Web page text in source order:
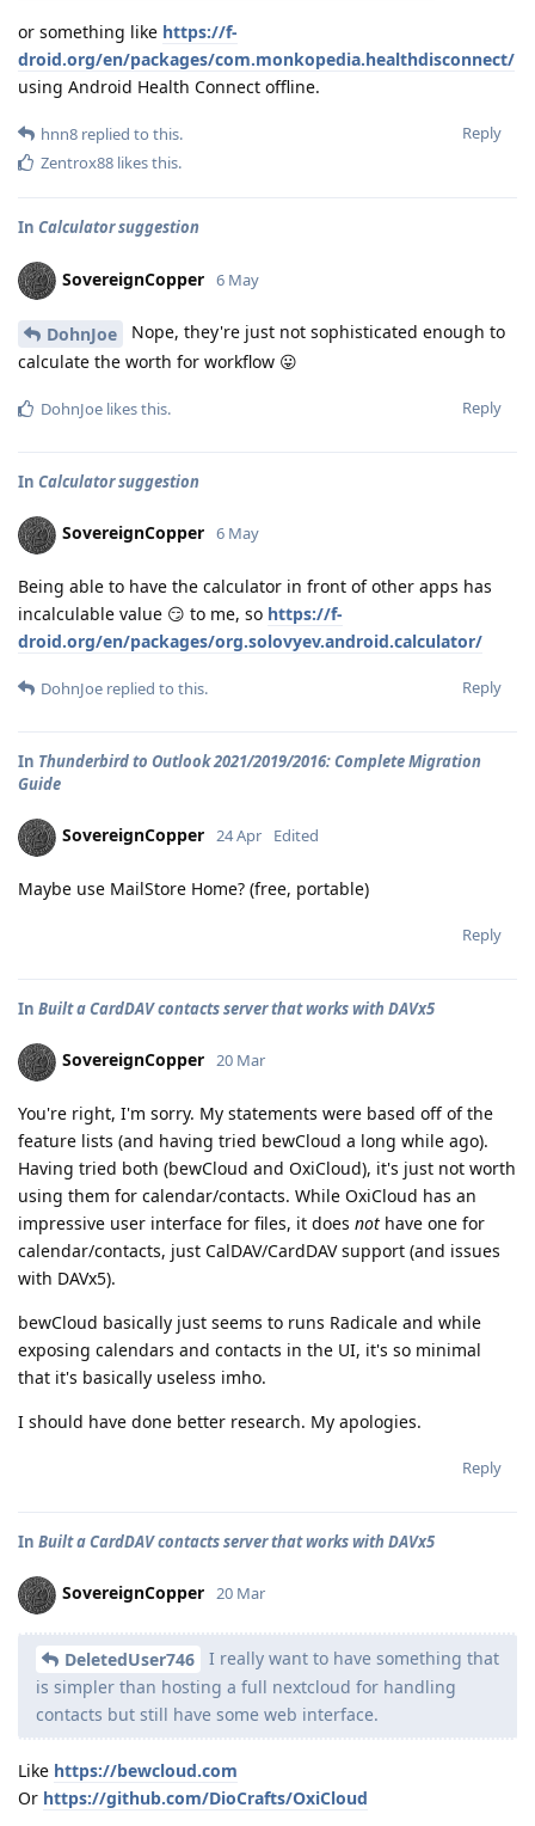
or something like https://f-
droid.org/en/packages/com.monkopedia.healthdisconnect/
using Android Health Connect offline.
Reply
hnn8 replied to this.
Zentrox88 likes this.
In Calculator suggestion
SovereignCopper 6 May
DohnJoe
Nope, they're just not sophisticated enough to
calculate the worth for workflow 😛
Reply
DohnJoe likes this.
In Calculator suggestion
SovereignCopper 6 May
Being able to have the calculator in front of other apps has
incalculable value 😏 to me, so https://f-
droid.org/en/packages/org.solovyev.android.calculator/
Reply
DohnJoe replied to this.
In Thunderbird to Outlook 2021/2019/2016: Complete Migration
Guide
SovereignCopper 24 Apr Edited
Maybe use MailStore Home? (free, portable)
Reply
In Built a CardDAV contacts server that works with DAVx5
SovereignCopper 20 Mar
You're right, I'm sorry. My statements were based off of the
feature lists (and having tried bewCloud a long while ago).
Having tried both (bewCloud and OxiCloud), it's just not worth
using them for calendar/contacts. While OxiCloud has an
impressive user interface for files, it does not have one for
calendar/contacts, just CalDAV/CardDAV support (and issues
with DAVx5).
bewCloud basically just seems to runs Radicale and while
exposing calendars and contacts in the UI, it's so minimal
that it's basically useless imho.
I should have done better research. My apologies.
Reply
In Built a CardDAV contacts server that works with DAVx5
SovereignCopper 20 Mar
DeletedUser746
I really want to have something that
is simpler than hosting a full nextcloud for handling
contacts but still have some web interface.
Like https://bewcloud.com
Or https://github.com/DioCrafts/OxiCloud